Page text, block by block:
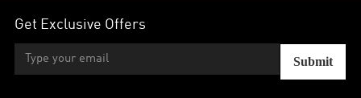
Get Exclusive Offers
Submit